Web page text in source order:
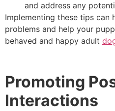
and address any
Implementing these tips can
problems and help your
behaved and happy adult
Promoting
Interactions